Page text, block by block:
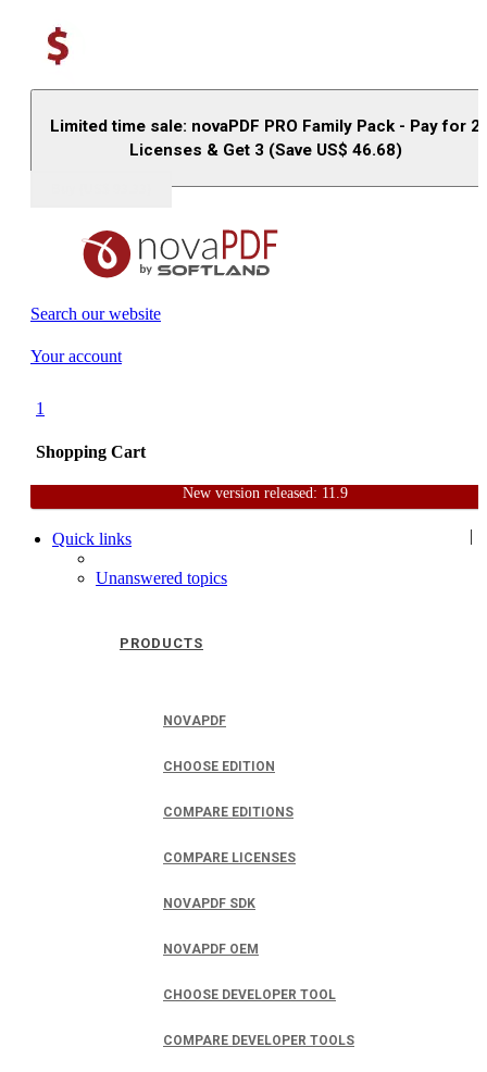
Limited time sale: novaPDF PRO Family Pack - Pay for 2
Licenses & Get 3 (Save US$ 46.68)
Search our website
Your account
1
Shopping Cart
|
PRODUCTS
NOVAPDF
CHOOSE EDITION
COMPARE EDITIONS
COMPARE LICENSES
NOVAPDF SDK
NOVAPDF OEM
CHOOSE DEVELOPER TOOL
COMPARE DEVELOPER TOOLS
New version released: 11.9
HomeSupportUser Forum
Quick links
Unanswered topics